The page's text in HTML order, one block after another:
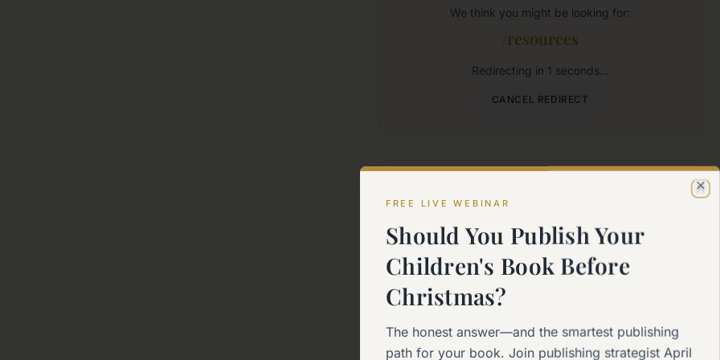
We think you might be looking for:
/resources
Redirecting in 1 seconds...
CANCEL REDIRECT
Where would you like to go?
Home
Back to the main page
New to self-publishing?
FREE LIVE WEBINAR
Should You Publish Your
Children's Book Before
Christmas?
The honest answer—and the smartest publishing
path for your book. Join publishing strategist April